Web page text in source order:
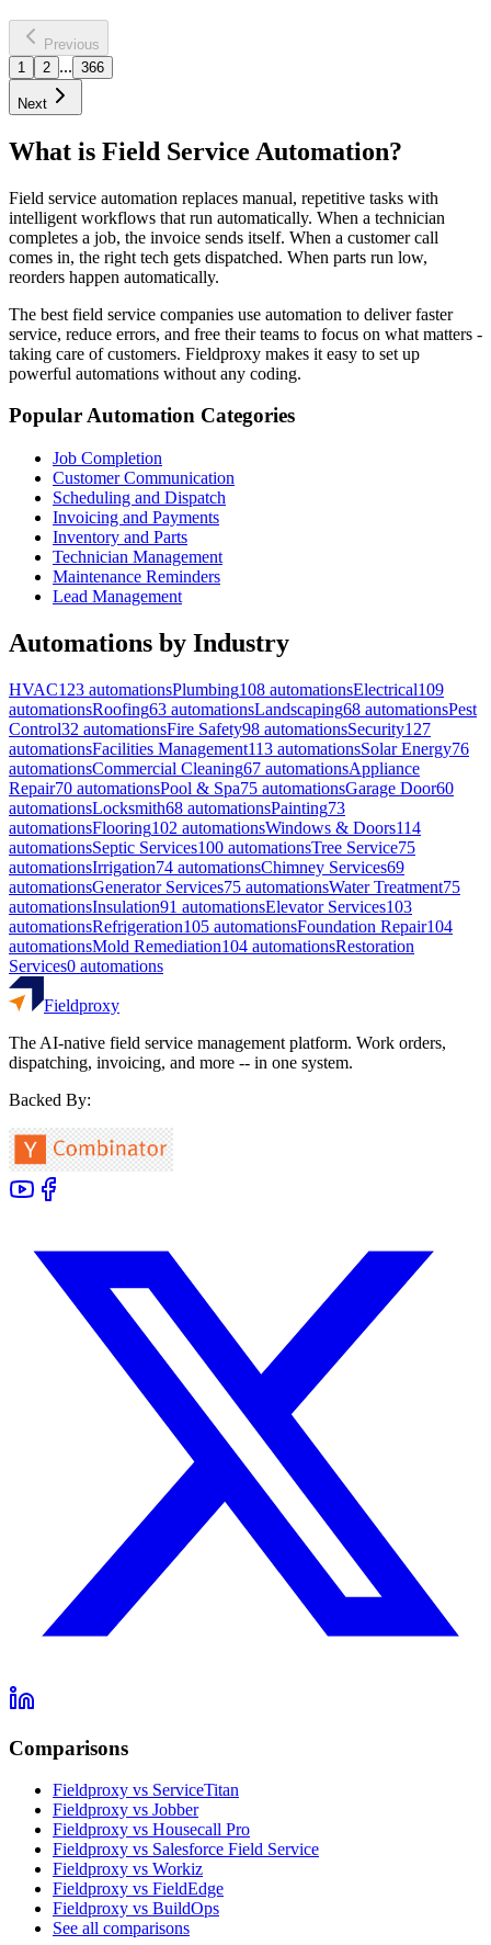
Learn more
Previous
1
2 ... 366
Next
What is Field Service Automation?
Field service automation replaces manual, repetitive tasks with
intelligent workflows that run automatically. When a technician
completes a job, the invoice sends itself. When a customer call
comes in, the right tech gets dispatched. When parts run low,
reorders happen automatically.
The best field service companies use automation to deliver faster
service, reduce errors, and free their teams to focus on what matters -
taking care of customers. Fieldproxy makes it easy to set up
powerful automations without any coding.
Popular Automation Categories
Job Completion
Customer Communication
Scheduling and Dispatch
Invoicing and Payments
Inventory and Parts
Technician Management
Maintenance Reminders
Lead Management
Automations by Industry
HVAC123 automationsPlumbing108 automationsElectrical109
automationsRoofing63 automationsLandscaping68 automationsPest
Control32 automationsFire Safety98 automationsSecurity127
automationsFacilities Management113 automationsSolar Energy76
automationsCommercial Cleaning67 automationsAppliance
Repair70 automationsPool & Spa75 automationsGarage Door60
automationsLocksmith68 automationsPainting73
automationsFlooring102 automationsWindows & Doors114
automationsSeptic Services100 automationsTree Service75
automationsIrrigation74 automationsChimney Services69
automationsGenerator Services75 automationsWater Treatment75
automationsInsulation91 automationsElevator Services103
automationsRefrigeration105 automationsFoundation Repair104
automationsMold Remediation104 automationsRestoration
Services0 automations
Fieldproxy
The AI-native field service management platform. Work orders,
dispatching, invoicing, and more -- in one system.
Backed By:
Comparisons
Fieldproxy vs ServiceTitan
Fieldproxy vs Jobber
Fieldproxy vs Housecall Pro
Fieldproxy vs Salesforce Field Service
Fieldproxy vs Workiz
Fieldproxy vs FieldEdge
Fieldproxy vs BuildOps
See all comparisons